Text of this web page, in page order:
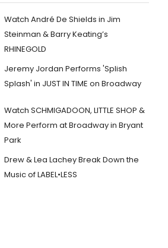
Watch André De Shields in Jim
Steinman & Barry Keating’s
RHINEGOLD
Jeremy Jordan Performs 'Splish
Splash' in JUST IN TIME on Broadway
Watch SCHMIGADOON, LITTLE SHOP &
More Perform at Broadway in Bryant
Park
Drew & Lea Lachey Break Down the
Music of LABEL•LESS